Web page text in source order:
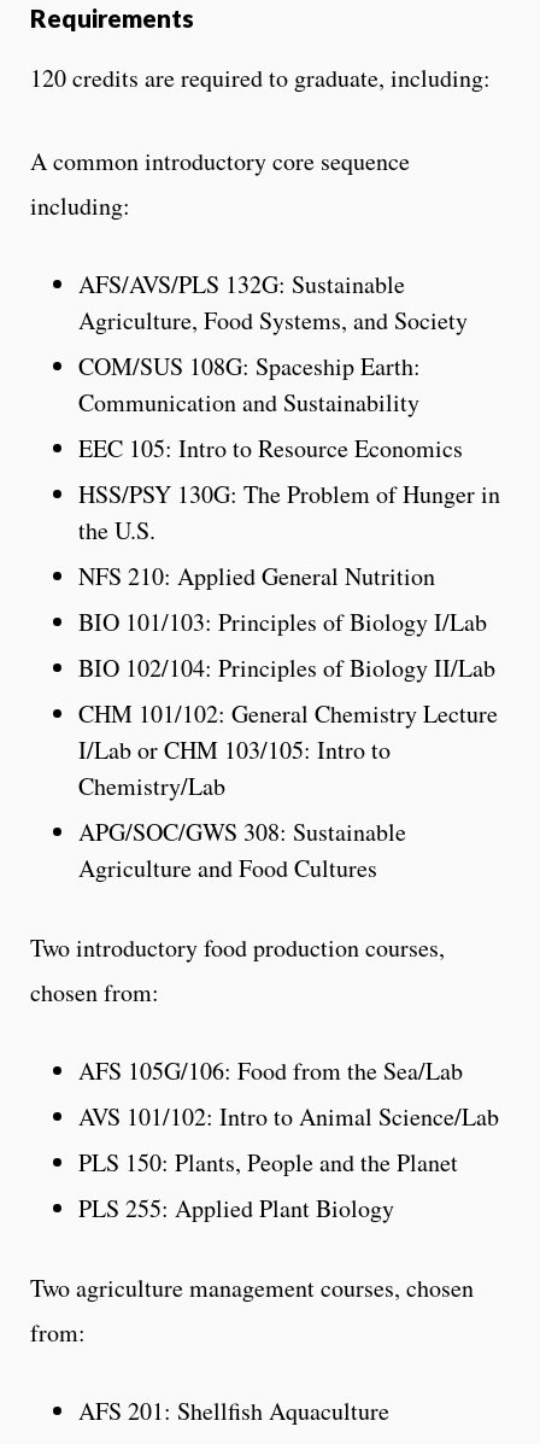
Requirements
120 credits are required to graduate, including:
A common introductory core sequence
including:
AFS/AVS/PLS 132G: Sustainable
Agriculture, Food Systems, and Society
COM/SUS 108G: Spaceship Earth:
Communication and Sustainability
EEC 105: Intro to Resource Economics
HSS/PSY 130G: The Problem of Hunger in
the U.S.
NFS 210: Applied General Nutrition
BIO 101/103: Principles of Biology I/Lab
BIO 102/104: Principles of Biology II/Lab
CHM 101/102: General Chemistry Lecture
I/Lab or CHM 103/105: Intro to
Chemistry/Lab
APG/SOC/GWS 308: Sustainable
Agriculture and Food Cultures
Two introductory food production courses,
chosen from:
AFS 105G/106: Food from the Sea/Lab
AVS 101/102: Intro to Animal Science/Lab
PLS 150: Plants, People and the Planet
PLS 255: Applied Plant Biology
Two agriculture management courses, chosen
from:
AFS 201: Shellfish Aquaculture